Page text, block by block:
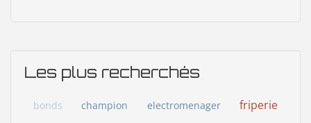
Les plus recherchés
bonds champion electromenager friperie